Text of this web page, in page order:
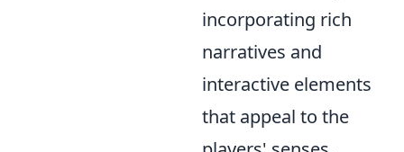
incorporating rich
narratives and
interactive elements
that appeal to the